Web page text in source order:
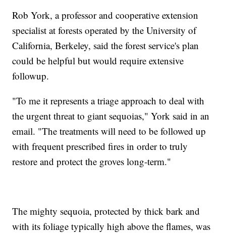
Rob York, a professor and cooperative extension
specialist at forests operated by the University of
California, Berkeley, said the forest service's plan
could be helpful but would require extensive
followup.
"To me it represents a triage approach to deal with
the urgent threat to giant sequoias," York said in an
email. "The treatments will need to be followed up
with frequent prescribed fires in order to truly
restore and protect the groves long-term."
The mighty sequoia, protected by thick bark and
with its foliage typically high above the flames, was